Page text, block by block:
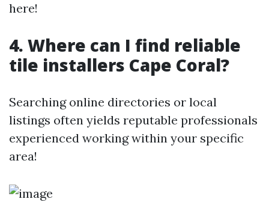
here!
4. Where can I find reliable
tile installers Cape Coral?
Searching online directories or local
listings often yields reputable professionals
experienced working within your specific
area!